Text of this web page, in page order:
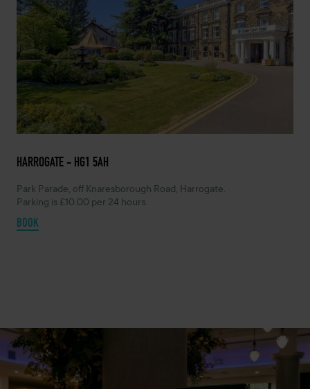
HARROGATE - HG1 5AH
Park Parade, off Knaresborough Road, Harrogate.
Parking is £10.00 per 24 hours.
BOOK